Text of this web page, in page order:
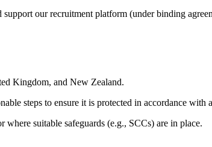
our recruitment platform (under binding
Kingdom, and New Zealand.
steps to ensure it is protected in accordance
suitable safeguards (e.g., SCCs) are in place.